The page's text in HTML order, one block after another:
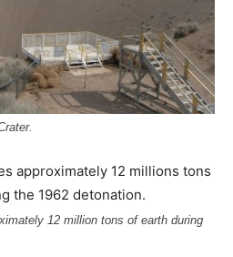
12 million tons of earth during